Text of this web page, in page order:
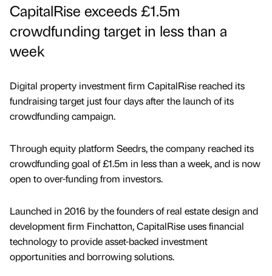
CapitalRise exceeds £1.5m
crowdfunding target in less than a
week
Digital property investment firm CapitalRise reached its
fundraising target just four days after the launch of its
crowdfunding campaign.
Through equity platform Seedrs, the company reached its
crowdfunding goal of £1.5m in less than a week, and is now
open to over-funding from investors.
Launched in 2016 by the founders of real estate design and
development firm Finchatton, CapitalRise uses financial
technology to provide asset-backed investment
opportunities and borrowing solutions.